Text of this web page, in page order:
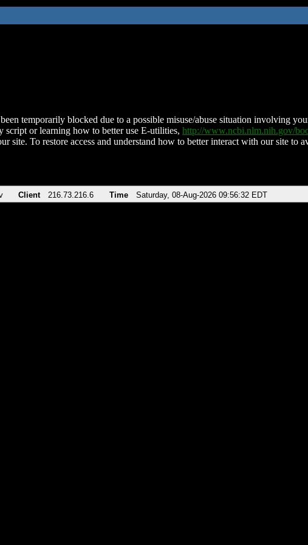
temporarily blocked due to a possible misuse/abuse situation involving
script or learning how to better use E-utilities, http://www.ncbi.nlm.nih.gov/
site. To restore access and understand how to better interact with our site to
Client 216.73.216.6 Time Saturday, 08-Aug-2026 09:56:32 EDT